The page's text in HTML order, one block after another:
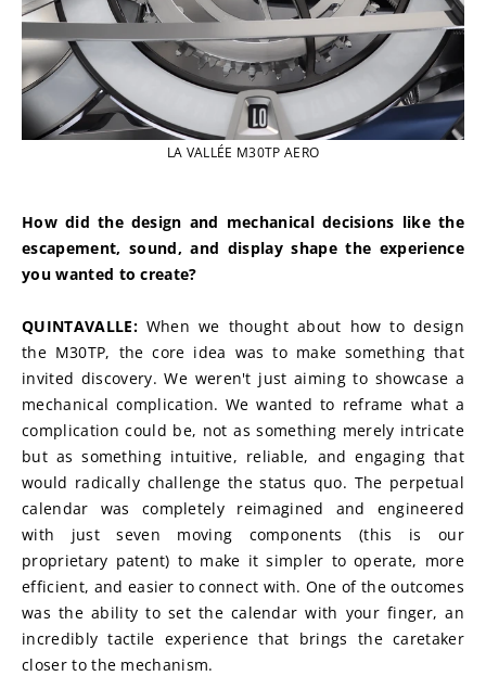
LA VALLÉE M30TP AERO
How did the design and mechanical decisions like the
escapement, sound, and display shape the experience
you wanted to create?
QUINTAVALLE: When we thought about how to design
the M30TP, the core idea was to make something that
invited discovery. We weren't just aiming to showcase a
mechanical complication. We wanted to reframe what a
complication could be, not as something merely intricate
but as something intuitive, reliable, and engaging that
would radically challenge the status quo. The perpetual
calendar was completely reimagined and engineered
with just seven moving components (this is our
proprietary patent) to make it simpler to operate, more
efficient, and easier to connect with. One of the outcomes
was the ability to set the calendar with your finger, an
incredibly tactile experience that brings the caretaker
closer to the mechanism.